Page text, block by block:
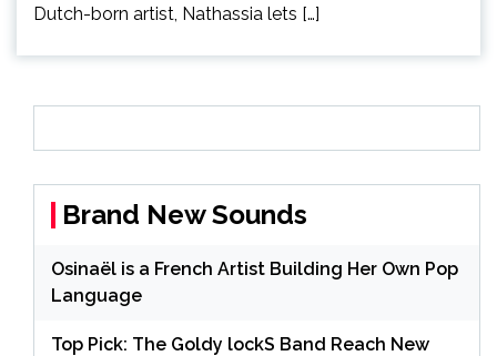
Dutch-born artist, Nathassia lets […]
Brand New Sounds
Osinaël is a French Artist Building Her Own Pop
Language
Top Pick: The Goldy lockS Band Reach New